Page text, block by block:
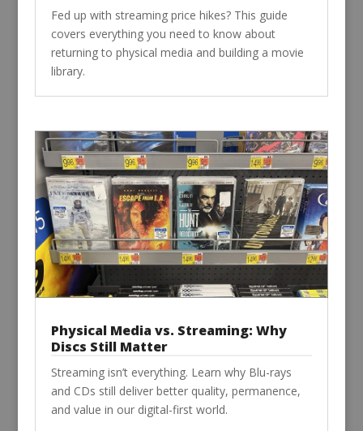
Fed up with streaming price hikes? This guide
covers everything you need to know about
returning to physical media and building a movie
library.
Physical Media vs. Streaming: Why
Discs Still Matter
Streaming isn’t everything. Learn why Blu-rays
and CDs still deliver better quality, permanence,
and value in our digital-first world.